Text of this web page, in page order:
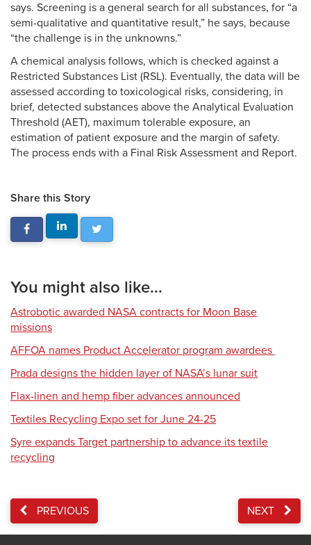
says. Screening is a general search for all substances, for “a
semi-qualitative and quantitative result,” he says, because
“the challenge is in the unknowns.”
A chemical analysis follows, which is checked against a
Restricted Substances List (RSL). Eventually, the data will be
assessed according to toxicological risks, considering, in
brief, detected substances above the Analytical Evaluation
Threshold (AET), maximum tolerable exposure, an
estimation of patient exposure and the margin of safety.
The process ends with a Final Risk Assessment and Report.
Share this Story
You might also like...
Astrobotic awarded NASA contracts for Moon Base
missions
AFFOA names Product Accelerator program awardees
Prada designs the hidden layer of NASA’s lunar suit
Flax-linen and hemp fiber advances announced
Textiles Recycling Expo set for June 24-25
Syre expands Target partnership to advance its textile
recycling
PREVIOUS NEXT